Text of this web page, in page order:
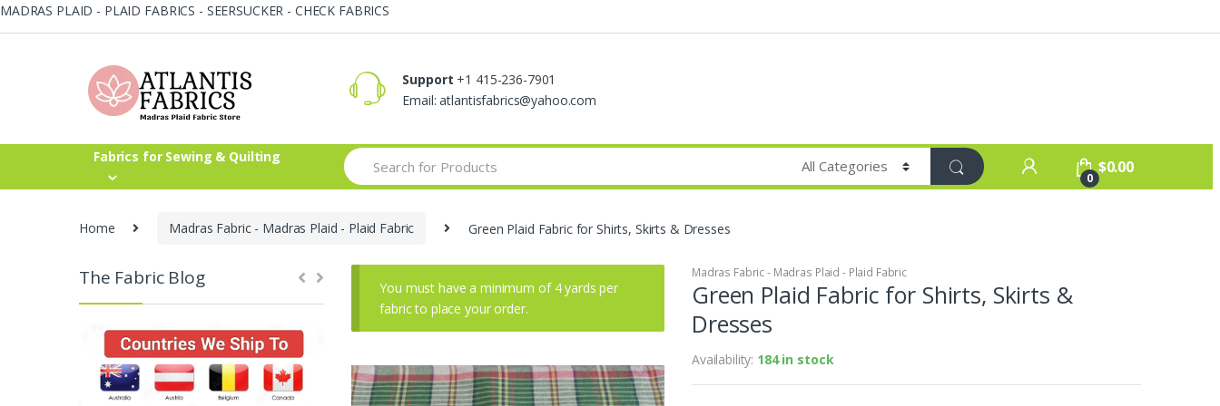
MADRAS PLAID - PLAID FABRICS - SEERSUCKER - CHECK FABRICS
Skip
Skip
Support +1 415-236-7901
Email: atlantisfabrics@yahoo.com
Fabrics for Sewing & Quilting
Search
for:
0
$0.00
Home Madras Fabric - Madras Plaid - Plaid Fabric Green Plaid Fabric for Shirts, Skirts & Dresses
You must have a minimum of 4 yards per
fabric to place your order.
Madras Fabric - Madras Plaid - Plaid Fabric
Green Plaid Fabric for Shirts, Skirts &
Dresses
Availability: 184 in stock
The Fabric Blog